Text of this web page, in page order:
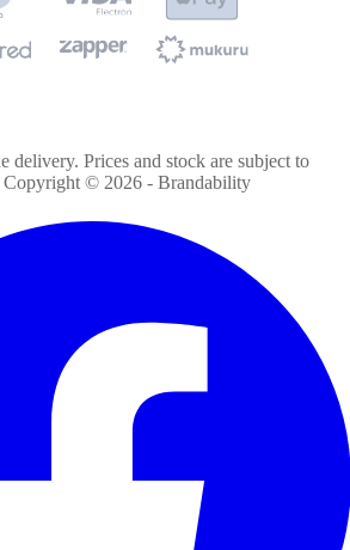
delivery. Prices and stock are subject to
Copyright © 2026 - Brandability